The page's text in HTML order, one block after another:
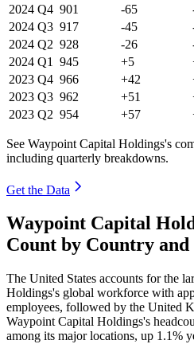
2024 Q4 901 -65
2024 Q3 917 -45
2024 Q2 928 -26
2024 Q1 945 +5
2023 Q4 966 +42
2023 Q3 962 +51
2023 Q2 954 +57
See Waypoint Capital Holdings's
including quarterly breakdowns.
Get the Data
Waypoint Capital
Count by Country and
The United States accounts for the
Holdings's global workforce with
employees, followed by the United
Waypoint Capital Holdings's
among its major locations, up 1.1%